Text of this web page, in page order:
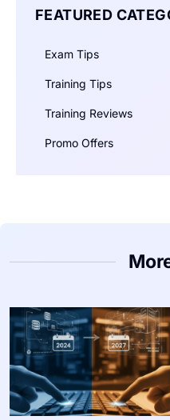
FEATURED
Exam Tips
Training Tips
Training Reviews
Promo Offers